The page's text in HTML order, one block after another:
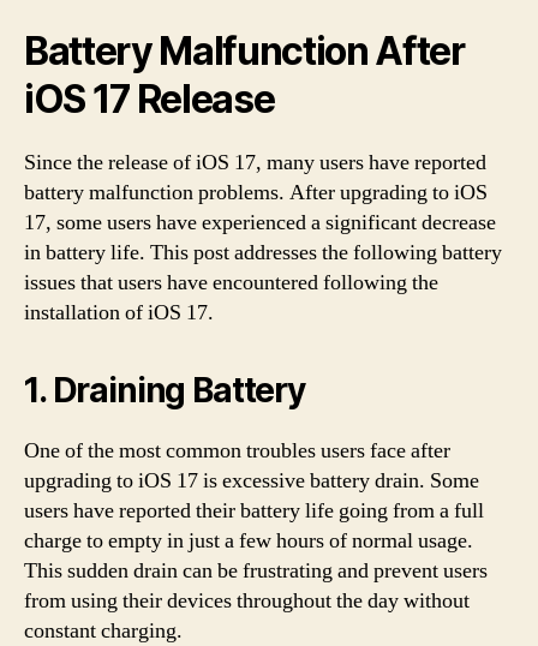
Battery Malfunction After
iOS 17 Release
Since the release of iOS 17, many users have reported
battery malfunction problems. After upgrading to iOS
17, some users have experienced a significant decrease
in battery life. This post addresses the following battery
issues that users have encountered following the
installation of iOS 17.
1. Draining Battery
One of the most common troubles users face after
upgrading to iOS 17 is excessive battery drain. Some
users have reported their battery life going from a full
charge to empty in just a few hours of normal usage.
This sudden drain can be frustrating and prevent users
from using their devices throughout the day without
constant charging.